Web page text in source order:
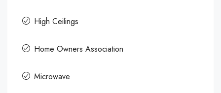
High Ceilings
Home Owners Association
Microwave